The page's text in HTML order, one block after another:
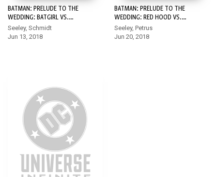
BATMAN: PRELUDE TO THE
WEDDING: BATGIRL VS.
RIDDLER #1
Seeley, Schmidt
Jun 13, 2018
BATMAN: PRELUDE TO THE
WEDDING: RED HOOD VS.
ANARKY #1
Seeley, Petrus
Jun 20, 2018